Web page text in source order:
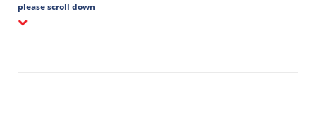
please scroll down